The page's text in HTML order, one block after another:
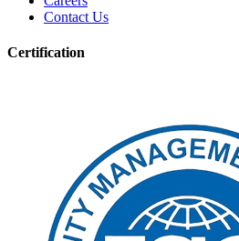
Contact Us
Certification